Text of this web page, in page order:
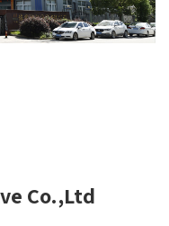
Co.,Ltd